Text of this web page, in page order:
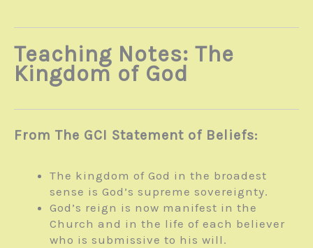
Teaching Notes: The
Kingdom of God
From The GCI Statement of Beliefs:
The kingdom of God in the broadest
sense is God’s supreme sovereignty.
God’s reign is now manifest in the
Church and in the life of each believer
who is submissive to his will.